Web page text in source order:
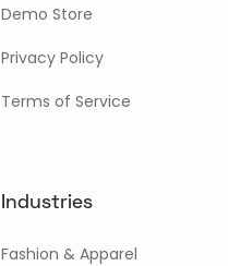
Demo Store
Privacy Policy
Terms of Service
Industries
Fashion & Apparel